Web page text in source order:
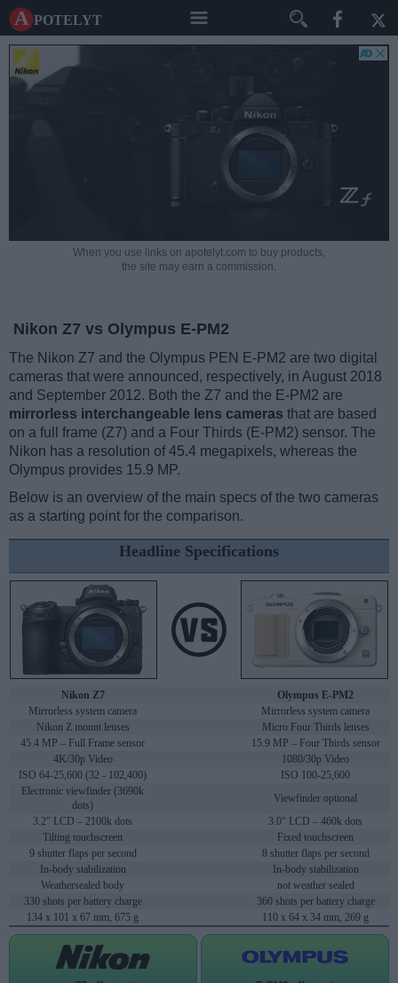
A potelyt
When you use links on apotelyt.com to buy products,
the site may earn a commission.
Nikon Z7 vs Olympus E-PM2
The Nikon Z7 and the Olympus PEN E-PM2 are two digital
cameras that were announced, respectively, in August 2018
and September 2012. Both the Z7 and the E-PM2 are
mirrorless interchangeable lens cameras that are based
on a full frame (Z7) and a Four Thirds (E-PM2) sensor. The
Nikon has a resolution of 45.4 megapixels, whereas the
Olympus provides 15.9 MP.
Below is an overview of the main specs of the two cameras
as a starting point for the comparison.
Headline Specifications
Nikon Z7
Olympus E-PM2
Mirrorless system camera
Mirrorless system camera
Nikon Z mount lenses
Micro Four Thirds lenses
45.4 MP – Full Frame sensor
15.9 MP – Four Thirds sensor
4K/30p Video
1080/30p Video
ISO 64-25,600 (32 - 102,400)
ISO 100-25,600
Electronic viewfinder (3690k
dots)
Viewfinder optional
3.2" LCD – 2100k dots
3.0" LCD – 460k dots
Tilting touchscreen
Fixed touchscreen
9 shutter flaps per second
8 shutter flaps per second
In-body stabilization
In-body stabilization
Weathersealed body
not weather sealed
330 shots per battery charge
360 shots per battery charge
134 x 101 x 67 mm, 675 g
110 x 64 x 34 mm, 269 g